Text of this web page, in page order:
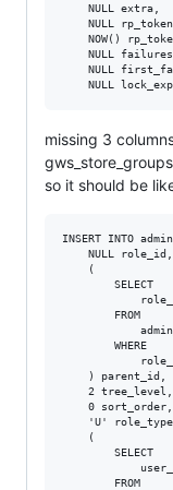
    NULL extra,
    NULL rp_token,
NOW()
NULL
NULL
missing 3
gws_store_groups
so it should be
INSERT INTO
    NULL role_id,
    (
        SELECT
        FROM
        WHERE
    ) parent_id,
    2 tree_level,
    0 sort_order,
    'U' role_type,
    (
        SELECT
        FROM